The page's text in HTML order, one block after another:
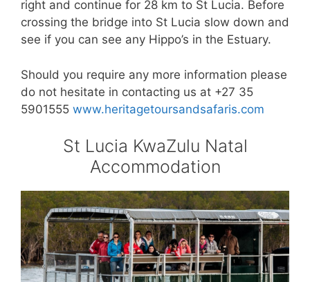
right and continue for 28 km to St Lucia. Before
crossing the bridge into St Lucia slow down and
see if you can see any Hippo’s in the Estuary.
Should you require any more information please
do not hesitate in contacting us at +27 35
5901555 www.heritagetoursandsafaris.com
St Lucia KwaZulu Natal
Accommodation